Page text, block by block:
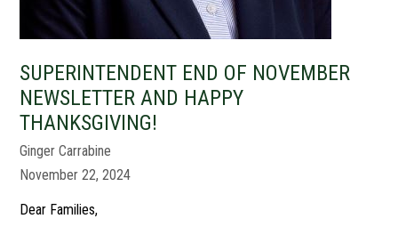
SUPERINTENDENT END OF NOVEMBER
NEWSLETTER AND HAPPY
THANKSGIVING!
Ginger Carrabine
November 22, 2024
Dear Families,